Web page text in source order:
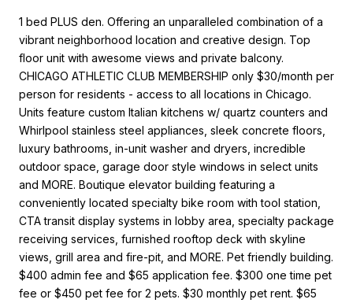
1 bed PLUS den. Offering an unparalleled combination of a
vibrant neighborhood location and creative design. Top
floor unit with awesome views and private balcony.
CHICAGO ATHLETIC CLUB MEMBERSHIP only $30/month per
person for residents - access to all locations in Chicago.
Units feature custom Italian kitchens w/ quartz counters and
Whirlpool stainless steel appliances, sleek concrete floors,
luxury bathrooms, in-unit washer and dryers, incredible
outdoor space, garage door style windows in select units
and MORE. Boutique elevator building featuring a
conveniently located specialty bike room with tool station,
CTA transit display systems in lobby area, specialty package
receiving services, furnished rooftop deck with skyline
views, grill area and fire-pit, and MORE. Pet friendly building.
$400 admin fee and $65 application fee. $300 one time pet
fee or $450 pet fee for 2 pets. $30 monthly pet rent. $65